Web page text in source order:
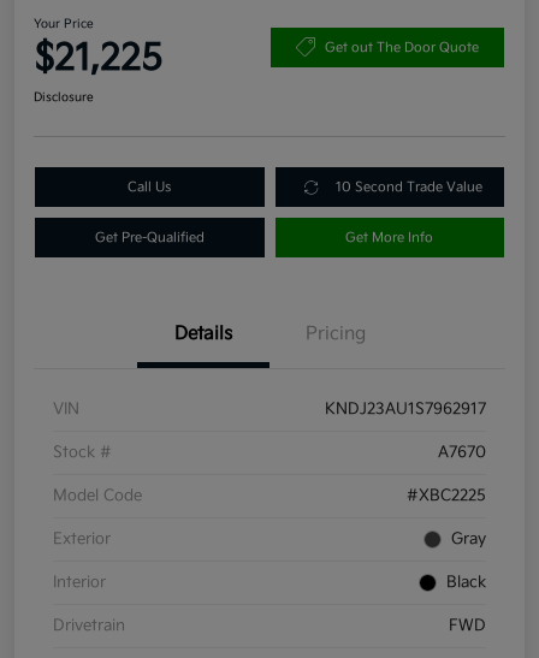
Your Price
$21,225 Get out The Door Quote
Disclosure
Call Us 10 Second Trade Value
Get Pre-Qualified Get More Info
Details Pricing
VIN KNDJ23AU1S7962917
Stock # A7670
Model Code #XBC2225
Exterior Gray
Interior Black
Drivetrain FWD